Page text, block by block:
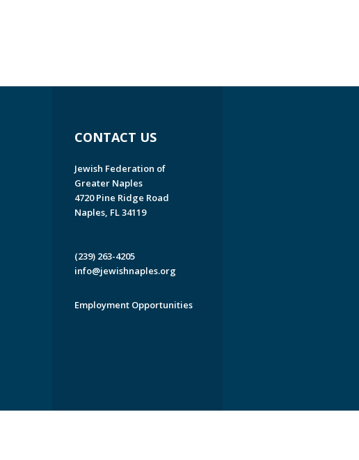
CONTACT US
Jewish Federation of
Greater Naples
4720 Pine Ridge Road
Naples, FL 34119
(239) 263-4205
info@jewishnaples.org
Employment Opportunities